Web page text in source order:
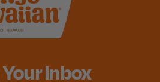
Inbox